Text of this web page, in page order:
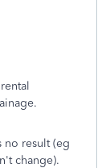
no result (eg
change).